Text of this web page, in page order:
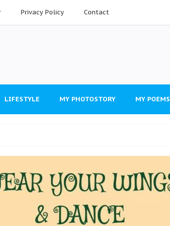
Privacy Policy Contact
LIFESTYLE MY PHOTOSTORY MY POEMS